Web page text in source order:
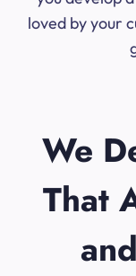
loved by your
We
That